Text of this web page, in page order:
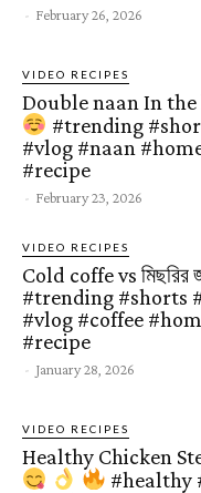
- February 26, 2026
VIDEO RECIPES
Double naan In
#trending
#vlog #naan
#recipe
- February 23, 2026
VIDEO RECIPES
Cold coffe vs মিছরির
#trending #shorts
#vlog #coffee
#recipe
- January 28, 2026
VIDEO RECIPES
Healthy Chicken
#healthy